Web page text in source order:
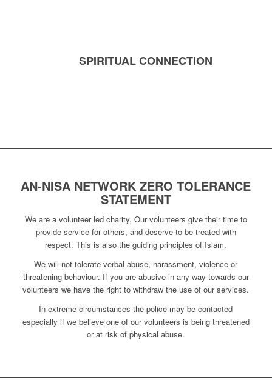
SPIRITUAL CONNECTION
AN-NISA NETWORK ZERO TOLERANCE
STATEMENT
We are a volunteer led charity. Our volunteers give their time to
provide service for others, and deserve to be treated with
respect. This is also the guiding principles of Islam.
We will not tolerate verbal abuse, harassment, violence or
threatening behaviour. If you are abusive in any way towards our
volunteers we have the right to withdraw the use of our services.
In extreme circumstances the police may be contacted
especially if we believe one of our volunteers is being threatened
or at risk of physical abuse.